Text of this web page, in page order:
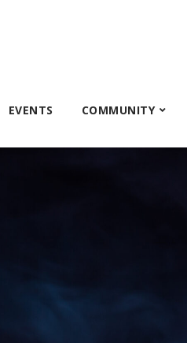
EVENTS COMMUNITY